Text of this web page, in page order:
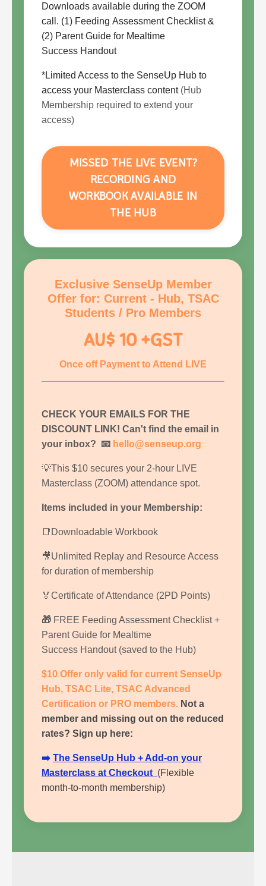
Downloads available during the ZOOM
call. (1) Feeding Assessment Checklist &
(2) Parent Guide for Mealtime
Success Handout
*Limited Access to the SenseUp Hub to
access your Masterclass content (Hub
Membership required to extend your
access)
MISSED THE LIVE EVENT?
RECORDING AND
WORKBOOK AVAILABLE IN
THE HUB
Exclusive SenseUp Member
Offer for: Current - Hub, TSAC
Students / Pro Members
AU$ 10 +GST
Once off Payment to Attend LIVE
CHECK YOUR EMAILS FOR THE
DISCOUNT LINK! Can't find the email in
your inbox? 📧 hello@senseup.org
💡This $10 secures your 2-hour LIVE
Masterclass (ZOOM) attendance spot.
Items included in your Membership:
📑Downloadable Workbook
🎥Unlimited Replay and Resource Access
for duration of membership
🏅Certificate of Attendance (2PD Points)
🎁 FREE Feeding Assessment Checklist +
Parent Guide for Mealtime
Success Handout (saved to the Hub)
$10 Offer only valid for current SenseUp
Hub, TSAC Lite, TSAC Advanced
Certification or PRO members. Not a
member and missing out on the reduced
rates? Sign up here:
➡️ The SenseUp Hub + Add-on your
Masterclass at Checkout (Flexible
month-to-month membership)